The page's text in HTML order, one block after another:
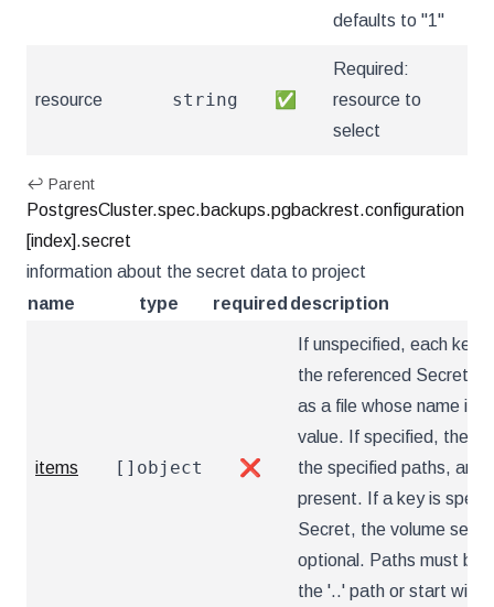
defaults to "1"
resource string ✅
Required:
resource to
select
↩ Parent
PostgresCluster.spec.backups.pgbackrest.configuration
[index].secret
information about the secret data to project
name
type required description
items []object ❌
If unspecified, each
the referenced Secret
as a file whose name is
value. If specified, the
the specified paths, and
present. If a key is
Secret, the volume
optional. Paths must be
the '..' path or start with